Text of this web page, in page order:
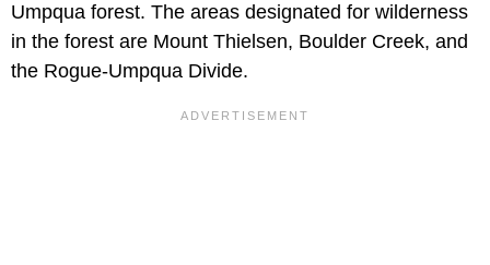
Umpqua forest. The areas designated for wilderness
in the forest are Mount Thielsen, Boulder Creek, and
the Rogue-Umpqua Divide.